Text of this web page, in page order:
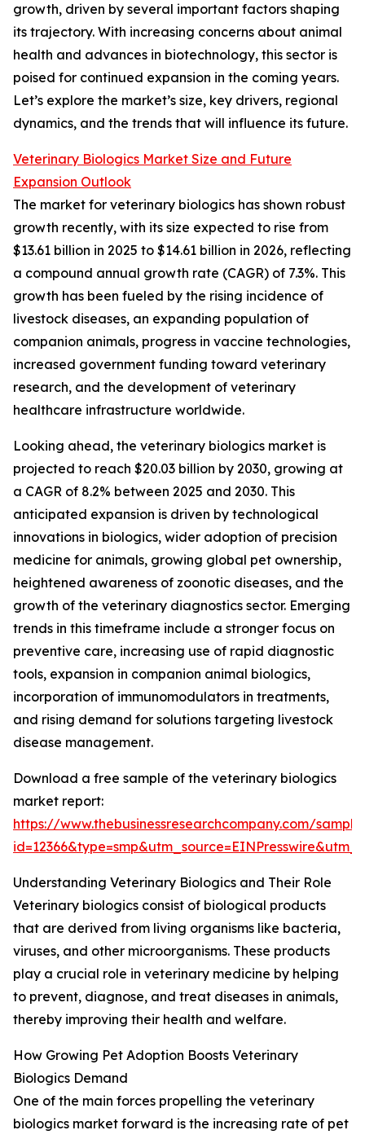
growth, driven by several important factors shaping
its trajectory. With increasing concerns about animal
health and advances in biotechnology, this sector is
poised for continued expansion in the coming years.
Let’s explore the market’s size, key drivers, regional
dynamics, and the trends that will influence its future.
Veterinary Biologics Market Size and Future
Expansion Outlook
The market for veterinary biologics has shown robust
growth recently, with its size expected to rise from
$13.61 billion in 2025 to $14.61 billion in 2026, reflecting
a compound annual growth rate (CAGR) of 7.3%. This
growth has been fueled by the rising incidence of
livestock diseases, an expanding population of
companion animals, progress in vaccine technologies,
increased government funding toward veterinary
research, and the development of veterinary
healthcare infrastructure worldwide.
Looking ahead, the veterinary biologics market is
projected to reach $20.03 billion by 2030, growing at
a CAGR of 8.2% between 2025 and 2030. This
anticipated expansion is driven by technological
innovations in biologics, wider adoption of precision
medicine for animals, growing global pet ownership,
heightened awareness of zoonotic diseases, and the
growth of the veterinary diagnostics sector. Emerging
trends in this timeframe include a stronger focus on
preventive care, increasing use of rapid diagnostic
tools, expansion in companion animal biologics,
incorporation of immunomodulators in treatments,
and rising demand for solutions targeting livestock
disease management.
Download a free sample of the veterinary biologics
market report:
https://www.thebusinessresearchcompany.com/
Understanding Veterinary Biologics and Their Role
Veterinary biologics consist of biological products
that are derived from living organisms like bacteria,
viruses, and other microorganisms. These products
play a crucial role in veterinary medicine by helping
to prevent, diagnose, and treat diseases in animals,
thereby improving their health and welfare.
How Growing Pet Adoption Boosts Veterinary
Biologics Demand
One of the main forces propelling the veterinary
biologics market forward is the increasing rate of pet